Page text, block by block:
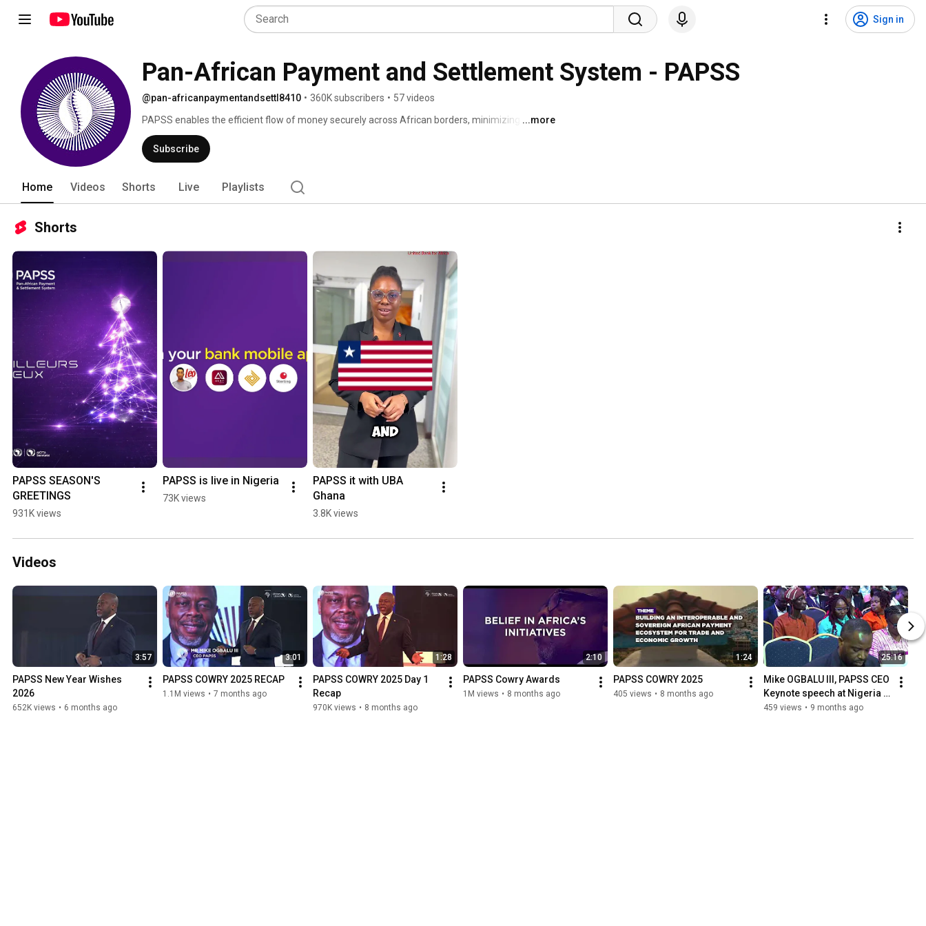
Sign in
Pan-African Payment and Settlement System - PAPSS
@pan-africanpaymentandsettl8410 • 360K subscribers • 57 videos
PAPSS enables the efficient flow of money securely across African borders, minimizing risk
and contributing to financial integration across the regions.
...more
Subscribe
Home Videos Shorts Live Playlists
Shorts
PAPSS SEASON'S
GREETINGS
931K views
PAPSS is live in Nigeria
73K views
PAPSS it with UBA
Ghana
3.8K views
Videos
3:57
PAPSS New Year Wishes
2026
652K views • 6 months ago
3:01
PAPSS COWRY 2025 RECAP
1.1M views • 7 months ago
1:28
PAPSS COWRY 2025 Day 1
Recap
970K views • 8 months ago
2:10
PAPSS Cowry Awards
1M views • 8 months ago
1:24
PAPSS COWRY 2025
405 views • 8 months ago
25:16
Mike OGBALU III, PAPSS CEO
Keynote speech at Nigeria
Fintech Week 2025
459 views • 9 months ago